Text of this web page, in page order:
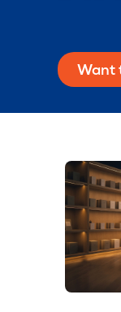
Want